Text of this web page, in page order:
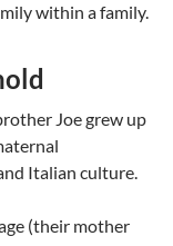
within a family.
Joe grew up
Italian culture.
(their mother